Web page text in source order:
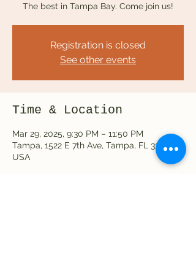
The best in Tampa Bay. Come join us!
Registration is closed
See other events
Time & Location
Mar 29, 2025, 9:30 PM – 11:50 PM
Tampa, 1522 E 7th Ave, Tampa, FL 33605,
USA